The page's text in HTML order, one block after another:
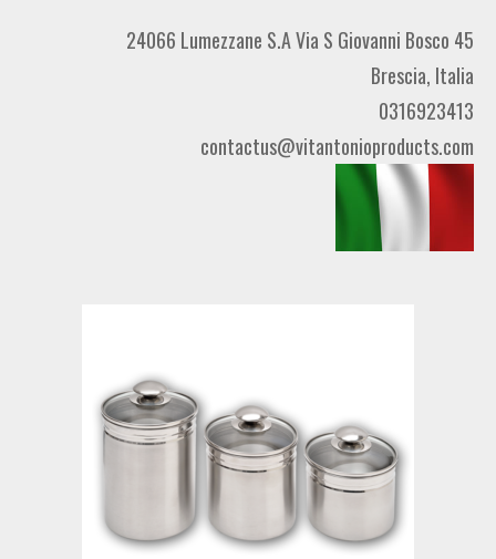
24066 Lumezzane S.A Via S Giovanni Bosco 45
Brescia, Italia
0316923413
contactus@vitantonioproducts.com